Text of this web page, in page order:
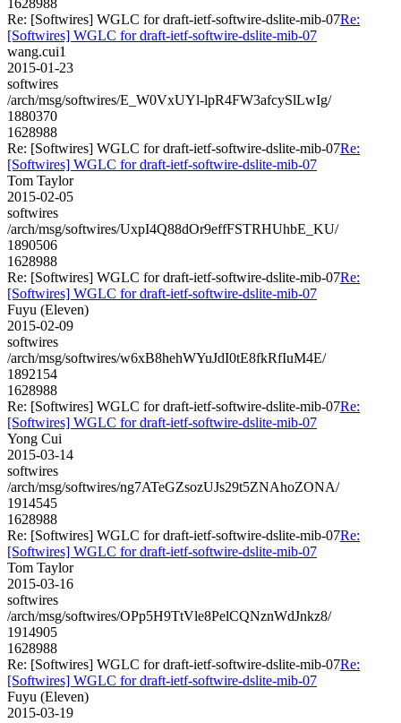
Re: [Softwires] WGLC for draft-ietf-softwire-dslite-mib-07Re:
[Softwires] WGLC for draft-ietf-softwire-dslite-mib-07
wang.cui1
2015-01-23
softwires
/arch/msg/softwires/E_W0VxUYl-lpR4FW3afcySlLwIg/
1880370
1628988
Re: [Softwires] WGLC for draft-ietf-softwire-dslite-mib-07Re:
[Softwires] WGLC for draft-ietf-softwire-dslite-mib-07
Tom Taylor
2015-02-05
softwires
/arch/msg/softwires/UxpI4Q88dOr9effFSTRHUhbE_KU/
1890506
1628988
Re: [Softwires] WGLC for draft-ietf-softwire-dslite-mib-07Re:
[Softwires] WGLC for draft-ietf-softwire-dslite-mib-07
Fuyu (Eleven)
2015-02-09
softwires
/arch/msg/softwires/w6xB8hehWYuJdI0tE8fkRfIuM4E/
1892154
1628988
Re: [Softwires] WGLC for draft-ietf-softwire-dslite-mib-07Re:
[Softwires] WGLC for draft-ietf-softwire-dslite-mib-07
Yong Cui
2015-03-14
softwires
/arch/msg/softwires/ng7ATeGZsozUJs29t5ZNAhoZONA/
1914545
1628988
Re: [Softwires] WGLC for draft-ietf-softwire-dslite-mib-07Re:
[Softwires] WGLC for draft-ietf-softwire-dslite-mib-07
Tom Taylor
2015-03-16
softwires
/arch/msg/softwires/OPp5H9TtVle8PelCQNznWdJnkz8/
1914905
1628988
Re: [Softwires] WGLC for draft-ietf-softwire-dslite-mib-07Re:
[Softwires] WGLC for draft-ietf-softwire-dslite-mib-07
Fuyu (Eleven)
2015-03-19